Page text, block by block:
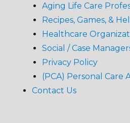
Aging Life Care
Recipes, Games, &
Healthcare
Social / Case
Privacy Policy
(PCA) Personal Care
Contact Us